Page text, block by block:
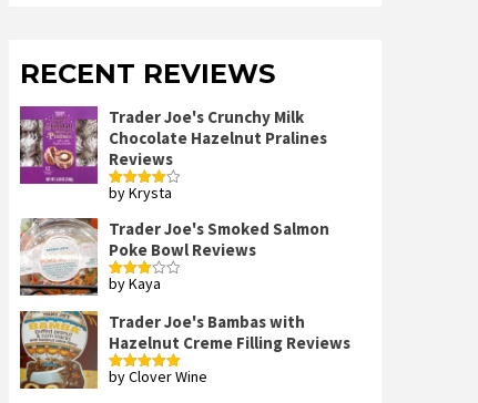
RECENT REVIEWS
Trader Joe's Crunchy Milk
Chocolate Hazelnut Pralines
Reviews
Rated4
by Krysta
Trader Joe's Smoked Salmon
Poke Bowl Reviews
Rated
by Kaya
Trader Joe's Bambas with
Hazelnut Creme Filling Reviews
Rated5out
by Clover Wine